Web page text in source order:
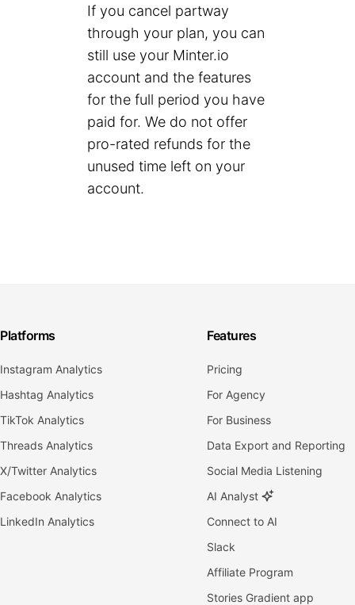
If you cancel partway
through your plan, you can
still use your Minter.io
account and the features
for the full period you have
paid for. We do not offer
pro-rated refunds for the
unused time left on your
account.
Platforms
Instagram Analytics
Hashtag Analytics
TikTok Analytics
Threads Analytics
X/Twitter Analytics
Facebook Analytics
LinkedIn Analytics
Features
Pricing
For Agency
For Business
Data Export and Reporting
Social Media Listening
AI Analyst
Connect to AI
Slack
Affiliate Program
Stories Gradient app